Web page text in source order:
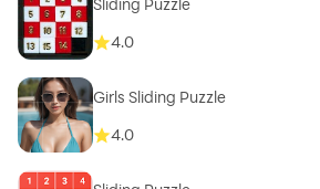
4.0
Girls Sliding Puzzle
4.0